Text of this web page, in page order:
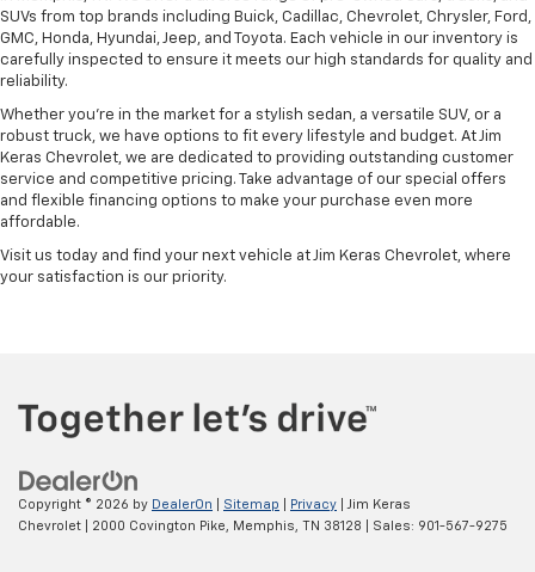
SUVs from top brands including Buick, Cadillac, Chevrolet, Chrysler, Ford,
GMC, Honda, Hyundai, Jeep, and Toyota. Each vehicle in our inventory is
carefully inspected to ensure it meets our high standards for quality and
reliability.
Whether you're in the market for a stylish sedan, a versatile SUV, or a
robust truck, we have options to fit every lifestyle and budget. At Jim
Keras Chevrolet, we are dedicated to providing outstanding customer
service and competitive pricing. Take advantage of our special offers
and flexible financing options to make your purchase even more
affordable.
Visit us today and find your next vehicle at Jim Keras Chevrolet, where
your satisfaction is our priority.
Copyright © 2026 by DealerOn Sitemap Privacy | Jim Keras
Chevrolet
2000 Covington Pike, Memphis, TN 38128 | Sales: 901-567-9275